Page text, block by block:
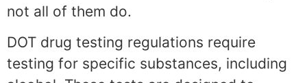
not all of them do.
DOT drug testing regulations require
testing for specific substances, including